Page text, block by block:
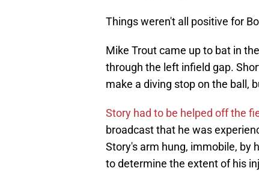
Things weren't all positive for
Mike Trout came up to bat in
through the left infield gap.
make a diving stop on the ball,
Story had to be helped off the
broadcast that he was
Story's arm hung, immobile, by
to determine the extent of his